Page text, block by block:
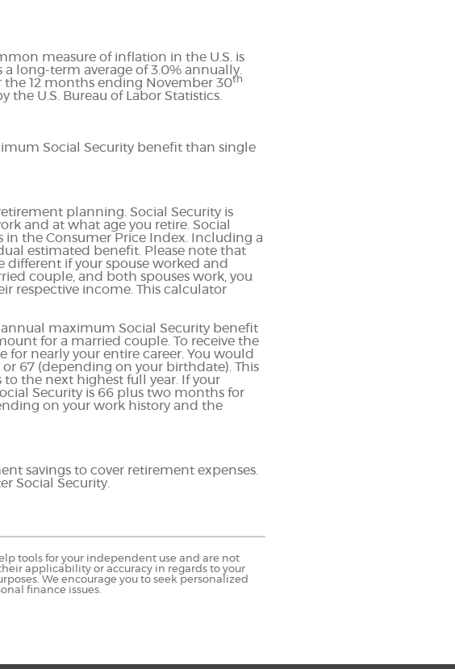
measure of inflation in the U.S. is
long-term average of 3.0% annually.
the 12 months ending November 30th
the U.S. Bureau of Labor Statistics.
Social Security benefit than single
planning. Social Security is
and at what age you retire. Social
in the Consumer Price Index. Including a
estimated benefit. Please note that
different if your spouse worked and
couple, and both spouses work, you
respective income. This calculator
maximum Social Security benefit
for a married couple. To receive the
nearly your entire career. You would
67 (depending on your birthdate). This
the next highest full year. If your
Security is 66 plus two months for
on your work history and the
savings to cover retirement expenses.
Social Security.
tools for your independent use and are not
applicability or accuracy in regards to your
We encourage you to seek personalized
finance issues.